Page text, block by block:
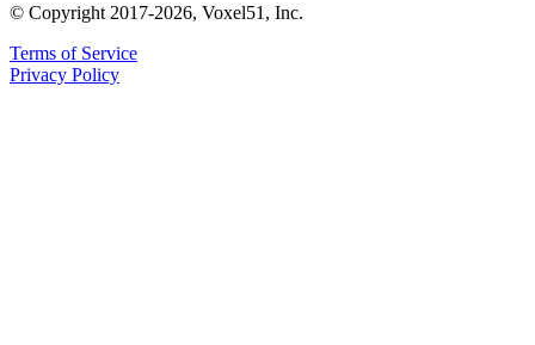
© Copyright 2017-2026, Voxel51, Inc.
Terms of Service
Privacy Policy